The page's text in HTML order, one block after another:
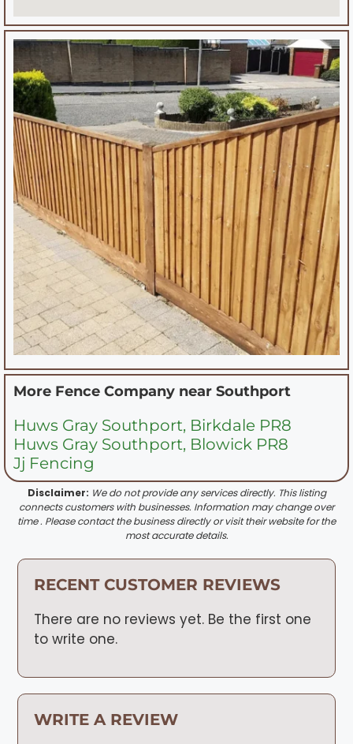
More Fence Company near Southport
Huws Gray Southport, Birkdale PR8
Huws Gray Southport, Blowick PR8
Jj Fencing
Disclaimer: We do not provide any services directly. This listing
connects customers with businesses. Information may change over
time . Please contact the business directly or visit their website for the
most accurate details.
RECENT CUSTOMER REVIEWS
There are no reviews yet. Be the first one
to write one.
WRITE A REVIEW